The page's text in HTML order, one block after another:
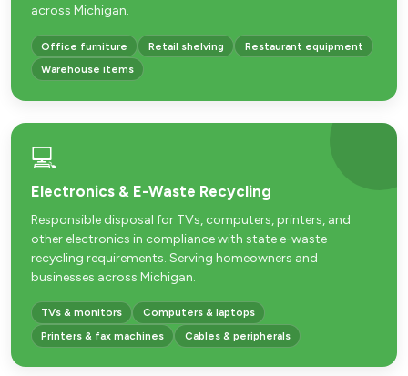
across Michigan.
Office furniture Retail shelving
Restaurant equipment
Warehouse items
💻
Electronics & E-Waste Recycling
Responsible disposal for TVs, computers, printers, and
other electronics in compliance with state e-waste
recycling requirements. Serving homeowners and
businesses across Michigan.
TVs & monitors
Computers & laptops
Printers & fax machines
Cables & peripherals